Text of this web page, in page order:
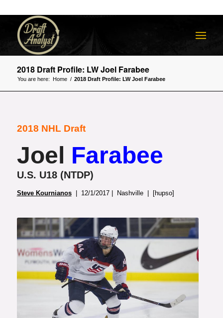
2018 Draft Profile: LW Joel Farabee
You are here: Home / 2018 Draft Profile: LW Joel Farabee
2018 NHL Draft
Joel Farabee
U.S. U18 (NTDP)
Steve Kournianos| 12/1/2017 | Nashville | [hupso]